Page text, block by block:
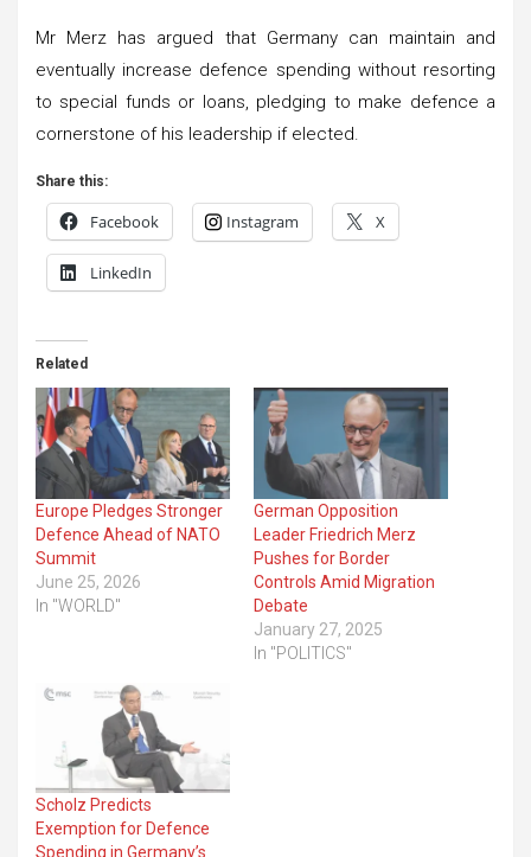
Mr Merz has argued that Germany can maintain and
eventually increase defence spending without resorting
to special funds or loans, pledging to make defence a
cornerstone of his leadership if elected.
Share this:
Facebook Instagram X
LinkedIn
Related
Europe Pledges Stronger
Defence Ahead of NATO
Summit
June 25, 2026
In "WORLD"
German Opposition
Leader Friedrich Merz
Pushes for Border
Controls Amid Migration
Debate
January 27, 2025
In "POLITICS"
Scholz Predicts
Exemption for Defence
Spending in Germany’s